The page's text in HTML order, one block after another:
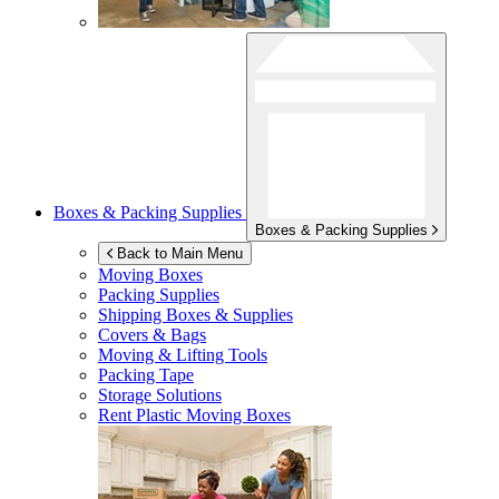
Boxes & Packing Supplies
Boxes & Packing Supplies
Back to Main Menu
Moving Boxes
Packing Supplies
Shipping Boxes & Supplies
Covers & Bags
Moving & Lifting Tools
Packing Tape
Storage Solutions
Rent Plastic Moving Boxes